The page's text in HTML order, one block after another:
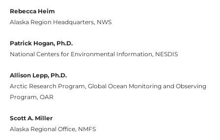
Rebecca Heim
Alaska Region Headquarters, NWS
Patrick Hogan, Ph.D.
National Centers for Environmental Information, NESDIS
Allison Lepp, Ph.D.
Arctic Research Program, Global Ocean Monitoring and Observing
Program, OAR
Scott A. Miller
Alaska Regional Office, NMFS